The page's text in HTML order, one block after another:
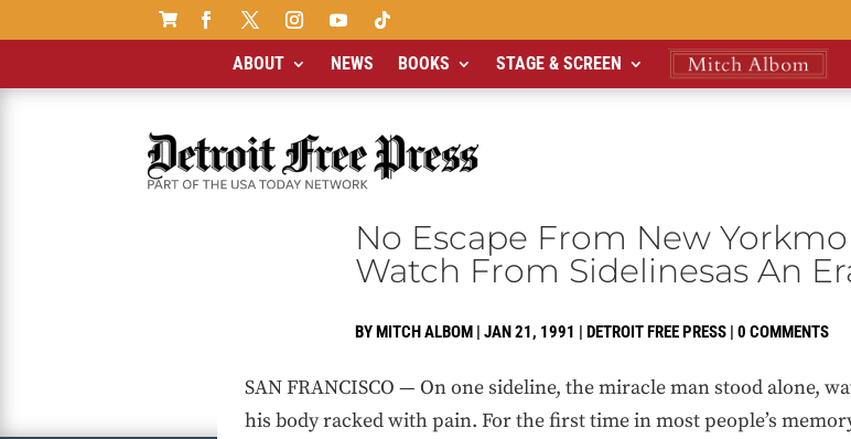

ABOUT NEWS BOOKS STAGE & SCREEN
No Escape From New
Watch From Sidelinesas An
BYMITCH ALBOM | JAN 21, 1991 | DETROIT FREE PRESS | 0 COMMENTS
SAN FRANCISCO — On one sideline, the miracle man stood alone,
his body racked with pain. For the first time in most people’s